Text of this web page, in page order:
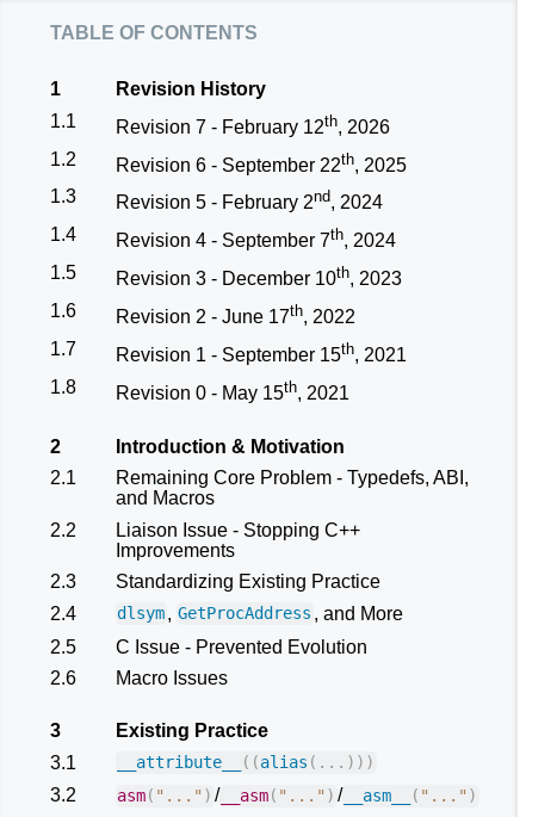
table of contents
1
Revision History
1.1
Revision 7 - February 12th, 2026
1.2
Revision 6 - September 22th, 2025
1.3
Revision 5 - February 2nd, 2024
1.4
Revision 4 - September 7th, 2024
1.5
Revision 3 - December 10th, 2023
1.6
Revision 2 - June 17th, 2022
1.7
Revision 1 - September 15th, 2021
1.8
Revision 0 - May 15th, 2021
2
Introduction & Motivation
2.1
Remaining Core Problem - Typedefs, ABI,
and Macros
2.2
Liaison Issue - Stopping C++
Improvements
2.3
Standardizing Existing Practice
2.4
dlsym, GetProcAddress , and More
2.5
C Issue - Prevented Evolution
2.6
Macro Issues
3
Existing Practice
3.1
__attribute__ ((alias (...)))
3.2 asm( "..." ) / __asm( "..." ) / __asm__ ( "..." )